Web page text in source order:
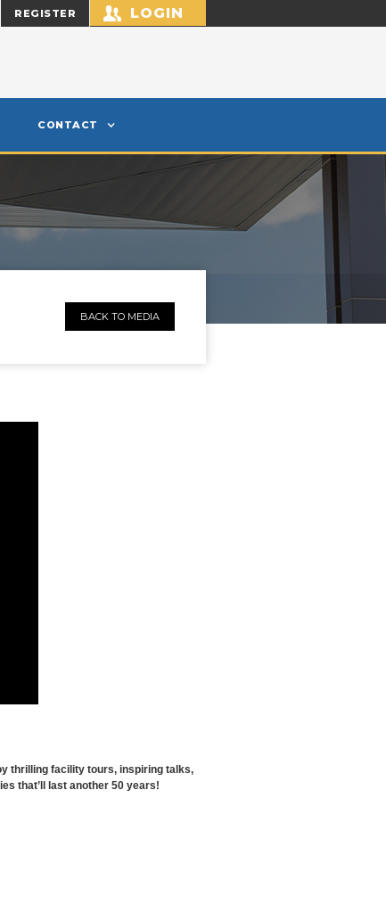
LOGIN
REGISTER
CONTACT
BACK TO MEDIA
thrilling facility tours, inspiring talks,
that’ll last another 50 years!